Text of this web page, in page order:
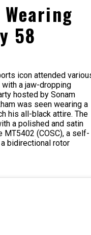
58
icon attended
a jaw-dropping
hosted by Sonam
was seen wearing a
his all-black attire. The
a polished and satin
MT5402 (COSC), a self-
bidirectional rotor